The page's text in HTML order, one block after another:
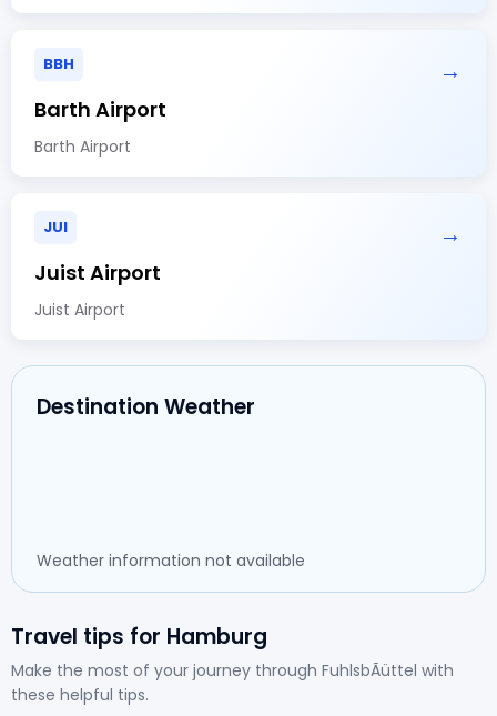
BBH →
Barth Airport
Barth Airport
JUI →
Juist Airport
Juist Airport
Destination Weather
Weather information not available
Travel tips for Hamburg
Make the most of your journey through FuhlsbÃüttel with
these helpful tips.